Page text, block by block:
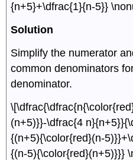
{n+5}+\dfrac{1}{n-5}}
Solution
Simplify the numerator
common denominators
denominator.
(n+5)}}-\dfrac{4
{(n+5){\color{red}(n-
{(n-5){\color{red}(n+5)}}}